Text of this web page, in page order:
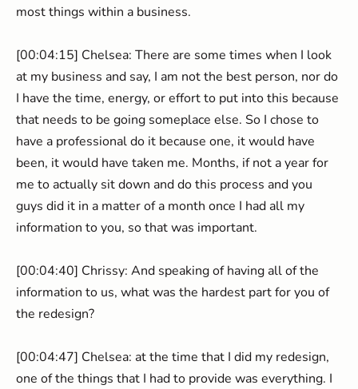
most things within a business.
[00:04:15] Chelsea: There are some times when I look
at my business and say, I am not the best person, nor do
I have the time, energy, or effort to put into this because
that needs to be going someplace else. So I chose to
have a professional do it because one, it would have
been, it would have taken me. Months, if not a year for
me to actually sit down and do this process and you
guys did it in a matter of a month once I had all my
information to you, so that was important.
[00:04:40] Chrissy: And speaking of having all of the
information to us, what was the hardest part for you of
the redesign?
[00:04:47] Chelsea: at the time that I did my redesign,
one of the things that I had to provide was everything. I